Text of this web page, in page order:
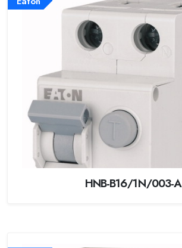
HNB-B16/1N/003-A